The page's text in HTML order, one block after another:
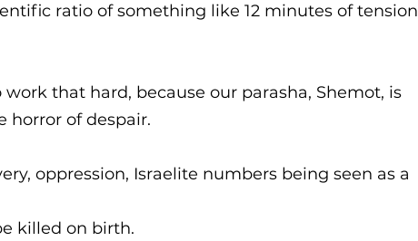
ratio of something like 12 minutes of tension
that hard, because our parasha, Shemot, is
horror of despair.
oppression, Israelite numbers being seen as a
killed on birth.